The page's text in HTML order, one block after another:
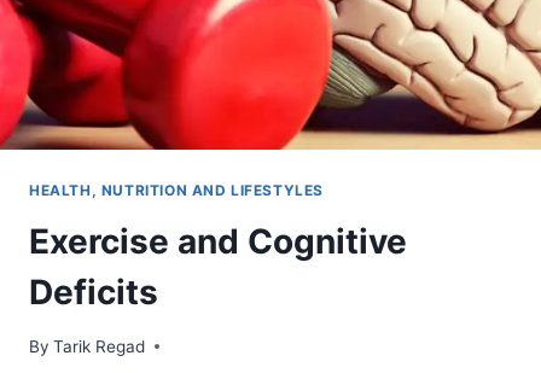
HEALTH, NUTRITION AND LIFESTYLES
Exercise and Cognitive
Deficits
By Tarik Regad
July 6, 2021